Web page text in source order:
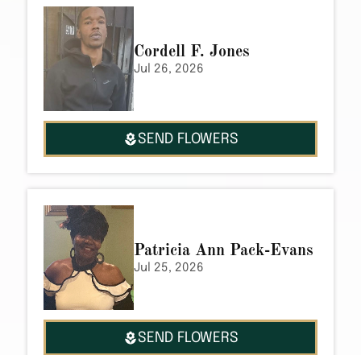
Cordell F. Jones
Jul 26, 2026
SEND FLOWERS
Patricia Ann Pack-Evans
Jul 25, 2026
SEND FLOWERS